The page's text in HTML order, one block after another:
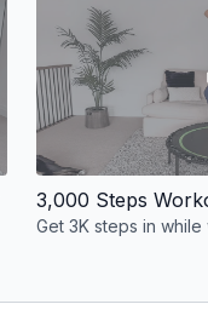
Get 3K steps in